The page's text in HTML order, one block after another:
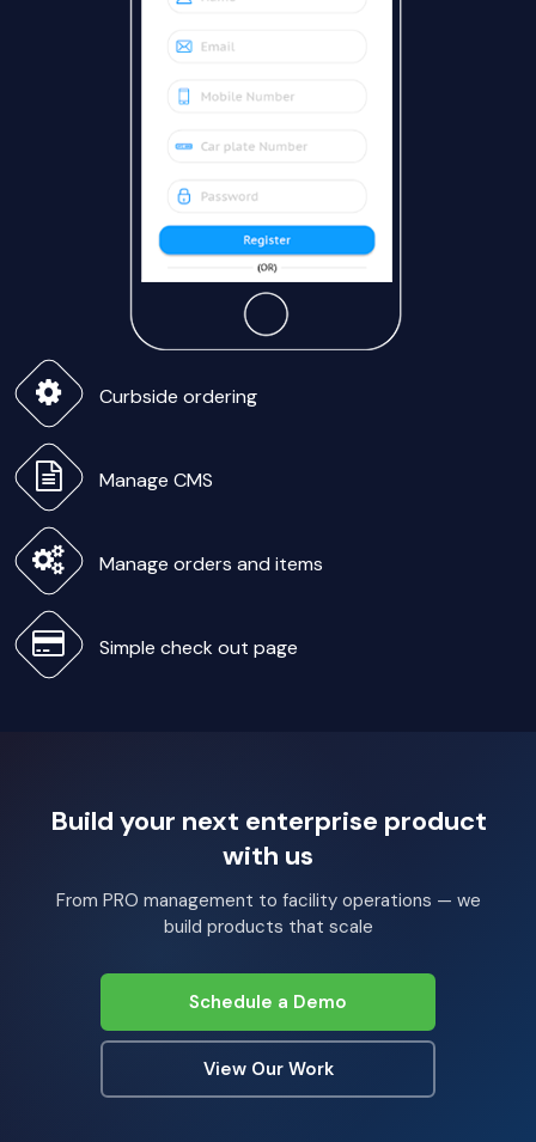
Curbside ordering
Manage CMS
Manage orders and items
Simple check out page
Build your next enterprise product
with us
From PRO management to facility operations — we
build products that scale
Schedule a Demo
View Our Work